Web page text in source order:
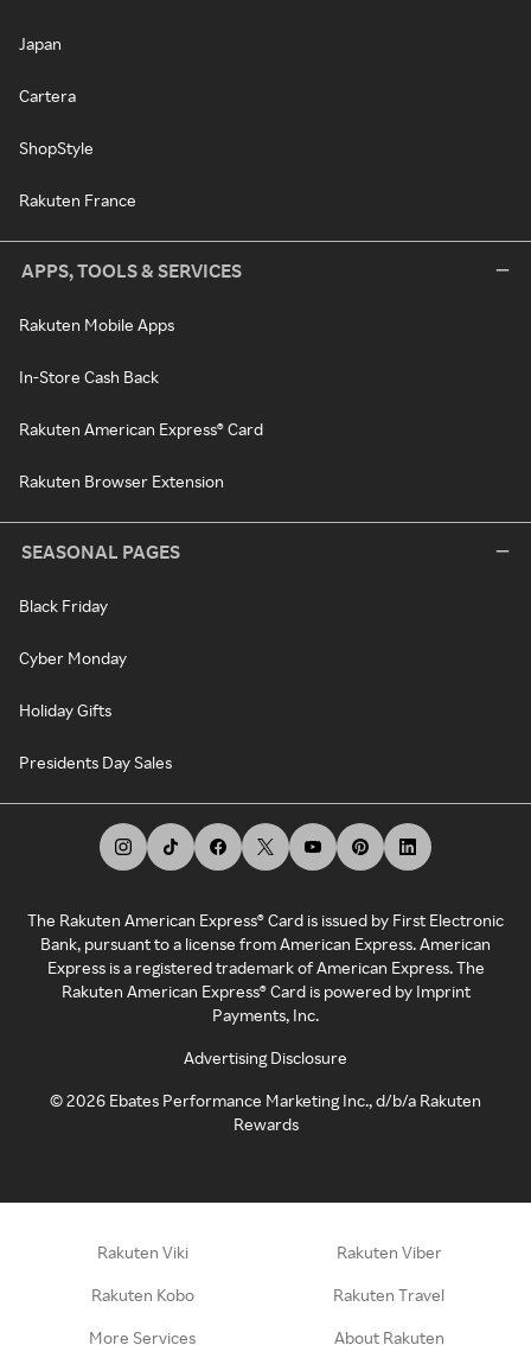
Japan
Cartera
ShopStyle
Rakuten France
APPS, TOOLS & SERVICES
Rakuten Mobile Apps
In-Store Cash Back
Rakuten American Express® Card
Rakuten Browser Extension
SEASONAL PAGES
Black Friday
Cyber Monday
Holiday Gifts
Presidents Day Sales
The Rakuten American Express® Card is issued by First Electronic
Bank, pursuant to a license from American Express. American
Express is a registered trademark of American Express. The
Rakuten American Express® Card is powered by Imprint
Payments, Inc.
Advertising Disclosure
©2026 Ebates Performance Marketing Inc., d/b/a Rakuten
Rewards
Rakuten Viki Rakuten Viber
Rakuten Kobo Rakuten Travel
More Services About Rakuten